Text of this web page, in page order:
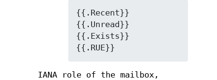
{{.Recent}}
{{.Unread}}
{{.Exists}}
{{.RUE}}
IANA role of the mailbox,